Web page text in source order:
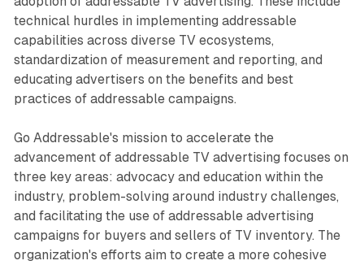
technical hurdles in implementing addressable
capabilities across diverse TV ecosystems,
standardization of measurement and reporting, and
educating advertisers on the benefits and best
practices of addressable campaigns.
Go Addressable's mission to accelerate the
advancement of addressable TV advertising focuses on
three key areas: advocacy and education within the
industry, problem-solving around industry challenges,
and facilitating the use of addressable advertising
campaigns for buyers and sellers of TV inventory. The
organization's efforts aim to create a more cohesive